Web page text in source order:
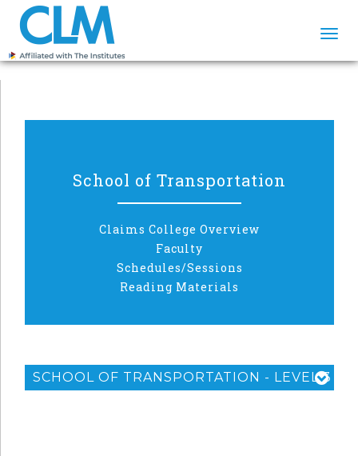
School of Transportation
Claims College Overview
Faculty
Schedules/Sessions
Reading Materials
SCHOOL OF TRANSPORTATION - LEVEL 3